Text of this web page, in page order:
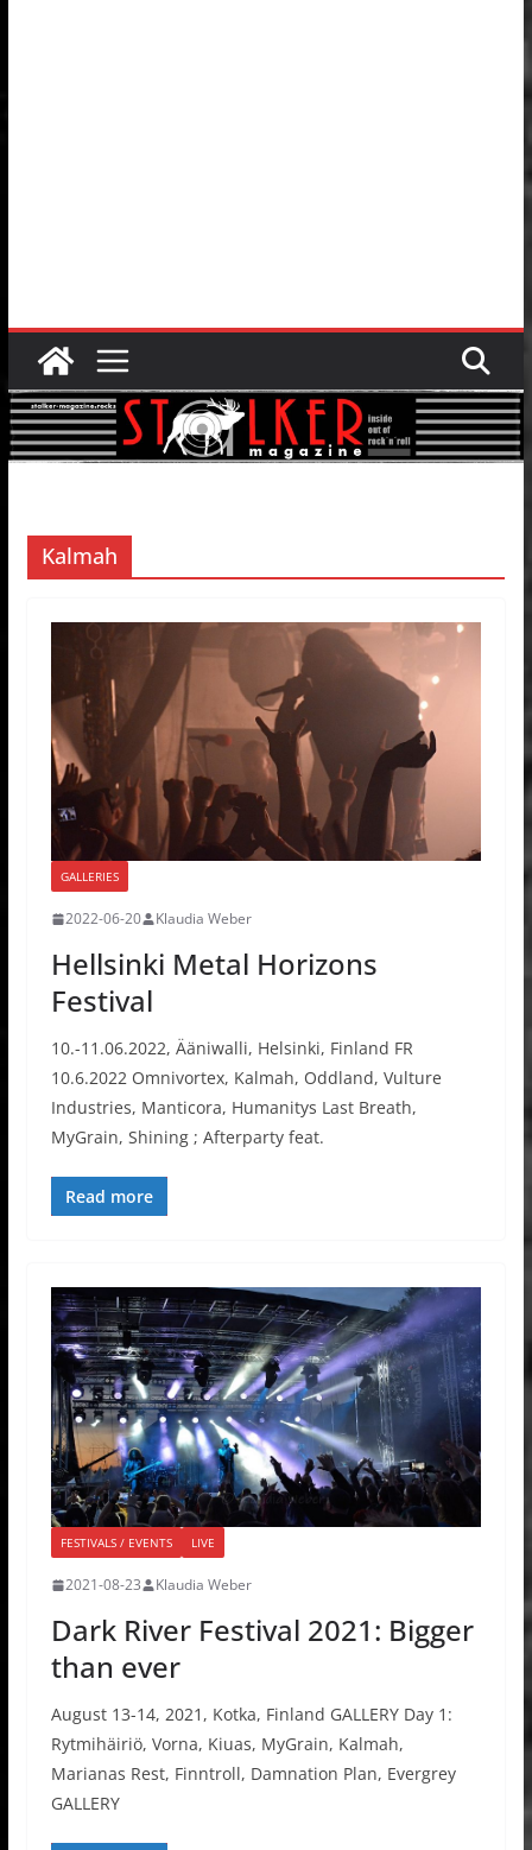
Kalmah
GALLERIES
2022-06-20 Klaudia Weber
Hellsinki Metal Horizons
Festival
10.-11.06.2022, Ääniwalli, Helsinki, Finland FR
10.6.2022 Omnivortex, Kalmah, Oddland, Vulture
Industries, Manticora, Humanitys Last Breath,
MyGrain, Shining ; Afterparty feat.
Read more
FESTIVALS / EVENTS LIVE
2021-08-23 Klaudia Weber
Dark River Festival 2021: Bigger
than ever
August 13-14, 2021, Kotka, Finland GALLERY Day 1:
Rytmihäiriö, Vorna, Kiuas, MyGrain, Kalmah,
Marianas Rest, Finntroll, Damnation Plan, Evergrey
GALLERY